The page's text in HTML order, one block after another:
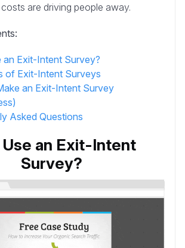
are driving people away.
an Exit-Intent Survey?
of Exit-Intent Surveys
an Exit-Intent Survey
Asked Questions
Use an Exit-Intent
Survey?